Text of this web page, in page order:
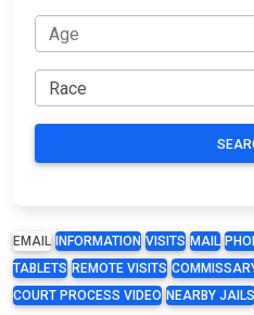
EMAIL INFORMATION VISITS MAIL
TABLETS REMOTE VISITS
COURT PROCESS VIDEO NEARBY JAILS